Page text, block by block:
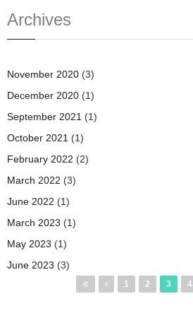
Archives
November 2020 (3)
December 2020 (1)
September 2021 (1)
October 2021 (1)
February 2022 (2)
March 2022 (3)
June 2022 (1)
March 2023 (1)
May 2023 (1)
June 2023 (3)
Pages 1 2 3 4